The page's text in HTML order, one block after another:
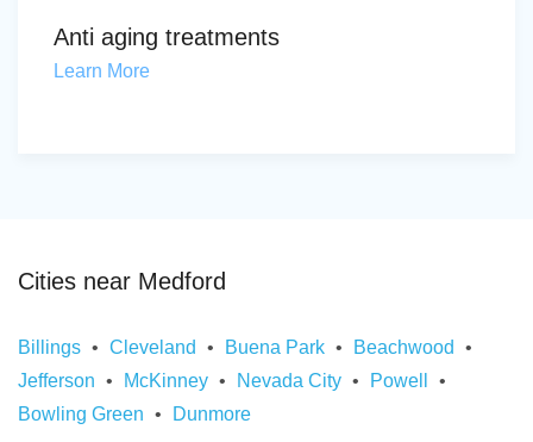
Anti aging treatments
Learn More
Cities near Medford
Billings Cleveland Buena Park
Beachwood
Jefferson
McKinney Nevada City
Powell
Bowling Green
Dunmore